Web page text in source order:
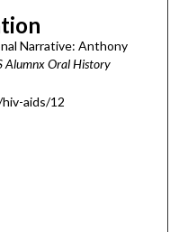
Narrative: Anthony
Alumnx Oral History
aids/12